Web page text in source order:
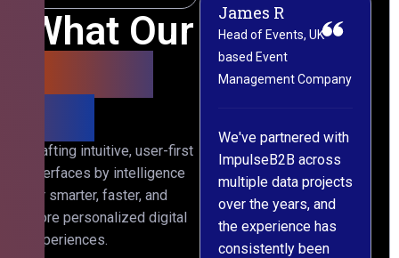
What Our
Crafting intuitive, user-first
interfaces by intelligence
for smarter, faster, and
more personalized digital
experiences.
We've partnered with
ImpulseB2B across
multiple data projects
over the years, and
the experience has
consistently been
James R
Head of Events, UK-
based Event
Management Company